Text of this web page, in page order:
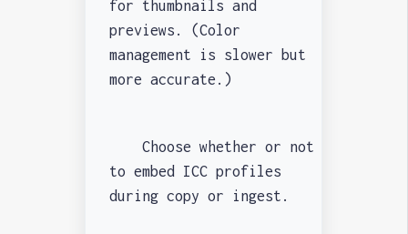
for thumbnails and
previews. (Color
management is slower but
more accurate.)
Choose whether or not
to embed ICC profiles
during copy or ingest.